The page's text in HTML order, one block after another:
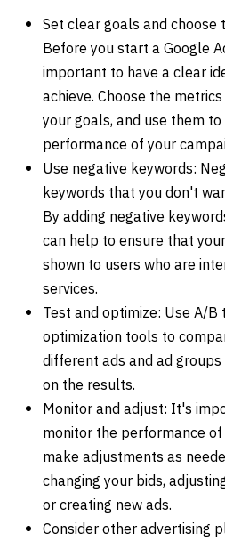
Set clear goals and
Before you start a Google
important to have a clear
achieve. Choose the
your goals, and use them
performance of your
Use negative keywords:
keywords that you don't
By adding negative
can help to ensure that
shown to users who are
services.
Test and optimize: Use A/
optimization tools to
different ads and ad
on the results.
Monitor and adjust: It's
monitor the performance
make adjustments as
changing your bids,
or creating new ads.
Consider other advertising